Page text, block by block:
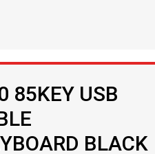
85KEY USB
BLACK